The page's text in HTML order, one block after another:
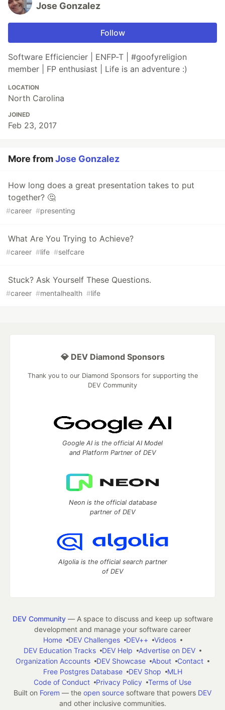
Jose Gonzalez
Follow
Software Efficiencier | ENFP-T | #goofyreligion
member | FP enthusiast | Life is an adventure :)
LOCATION
North Carolina
JOINED
Feb 23, 2017
More fromJose Gonzalez
How long does a great presentation takes to put
together? 🤔
#career #presenting
What Are You Trying to Achieve?
#career #life #selfcare
Stuck? Ask Yourself These Questions.
#career #mentalhealth #life
💎 DEV Diamond Sponsors
Thank you to our Diamond Sponsors for supporting the
DEV Community
Google AI is the official AI Model
and Platform Partner of DEV
Neon is the official database
partner of DEV
Algolia is the official search partner
of DEV
DEV Community— A space to discuss and keep up software
development and manage your software career
Home
DEV Challenges DEV++
Videos
DEV Education Tracks
DEV Help
Advertise on DEV
Organization Accounts
DEV Showcase About
Contact
Free Postgres Database
DEV Shop
MLH
Code of Conduct
Privacy Policy
Terms of Use
Built on Forem — the open source software that powers DEV
and other inclusive communities.